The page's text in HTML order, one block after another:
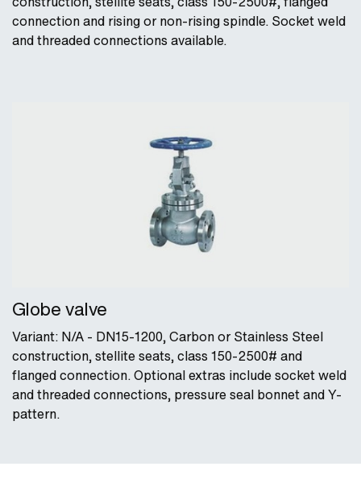
connection and rising or non-rising spindle. Socket weld
and threaded connections available.
Globe valve
Variant: N/A - DN15-1200, Carbon or Stainless Steel
construction, stellite seats, class 150-2500# and
flanged connection. Optional extras include socket weld
and threaded connections, pressure seal bonnet and Y-
pattern.